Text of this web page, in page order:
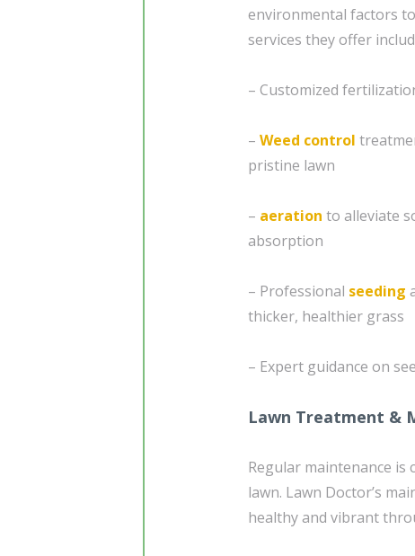
environmental factors
services they offer
– Customized
– Weed control
pristine lawn
– aeration to alleviate
absorption
– Professional seeding
thicker, healthier grass
– Expert guidance on
Lawn Treatment &
Regular maintenance
lawn. Lawn Doctor’s
healthy and vibrant